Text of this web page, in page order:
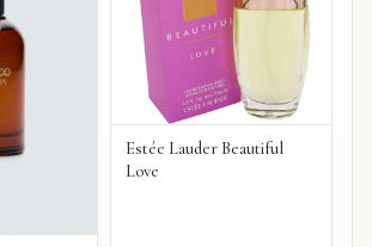
Estée Lauder Beautiful
Love